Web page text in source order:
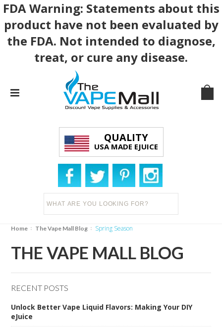
FDA Warning: Statements about this
product have not been evaluated by
the FDA. Not intended to diagnose,
treat, or cure any disease.
QUALITY
USA MADE EJUICE
Home The Vape Mall Blog Spring Season
THE VAPE MALL BLOG
RECENT POSTS
Unlock Better Vape Liquid Flavors: Making Your DIY
eJuice